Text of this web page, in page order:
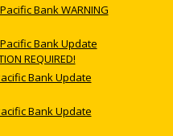
Bank WARNING
Bank Update
REQUIRED!
Bank Update
Bank Update